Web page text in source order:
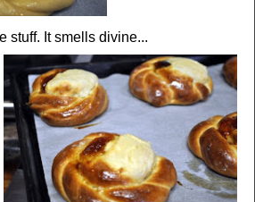
stuff. It smells divine...